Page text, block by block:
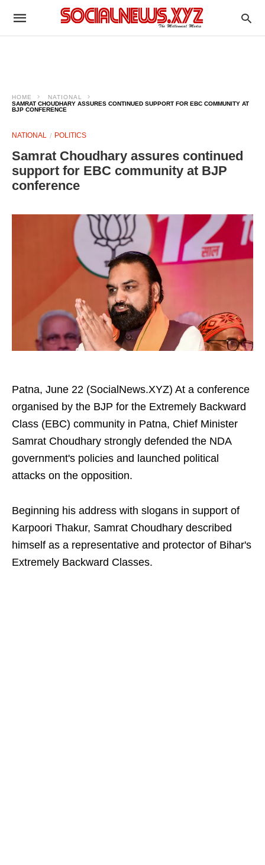
HOME
NATIONAL
SAMRAT CHOUDHARY ASSURES CONTINUED SUPPORT FOR EBC COMMUNITY AT
BJP CONFERENCE
NATIONAL POLITICS
Samrat Choudhary assures continued
support for EBC community at BJP
conference
Patna, June 22 (SocialNews.XYZ) At a conference
organised by the BJP for the Extremely Backward
Class (EBC) community in Patna, Chief Minister
Samrat Choudhary strongly defended the NDA
government's policies and launched political
attacks on the opposition.
Beginning his address with slogans in support of
Karpoori Thakur, Samrat Choudhary described
himself as a representative and protector of Bihar's
Extremely Backward Classes.